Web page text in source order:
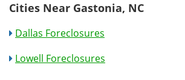
Cities Near Gastonia, NC
Dallas Foreclosures
Lowell Foreclosures